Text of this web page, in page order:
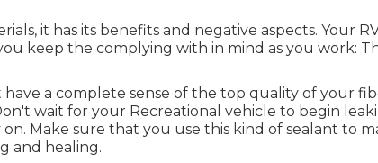
it has its benefits and negative aspects. Your
keep the complying with in mind as you work:
a complete sense of the top quality of your
wait for your Recreational vehicle to begin
Make sure that you use this kind of sealant to
and healing.